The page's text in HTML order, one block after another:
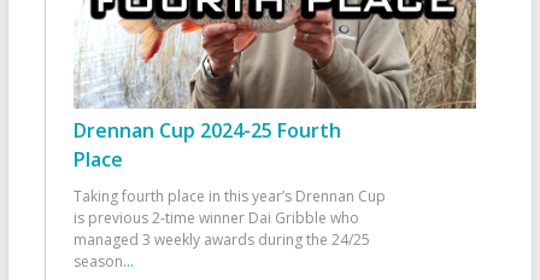
Drennan Cup 2024-25 Fourth
Place
Taking fourth place in this year’s Drennan Cup
is previous 2-time winner Dai Gribble who
managed 3 weekly awards during the 24/25
season...